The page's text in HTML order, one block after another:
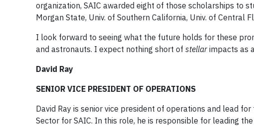
organization, SAIC awarded eight of those scholarships to
Morgan State, Univ. of Southern California, Univ. of Central
I look forward to seeing what the future holds for these
and astronauts. I expect nothing short of stellar impacts as
David Ray
SENIOR VICE PRESIDENT OF OPERATIONS
David Ray is senior vice president of operations and lead
Sector for SAIC. In this role, he is responsible for leading